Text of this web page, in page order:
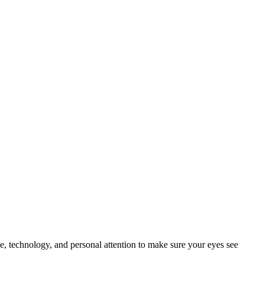
and personal attention to make sure your eyes see